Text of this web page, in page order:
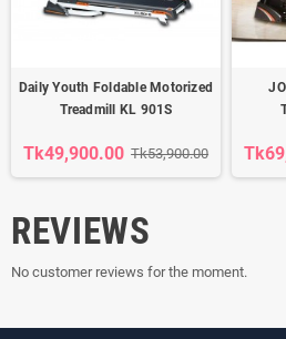
Daily Youth Foldable Motorized
Treadmill KL 901S
Tk49,900.00 Tk53,900.00
REVIEWS
No customer reviews for the moment.